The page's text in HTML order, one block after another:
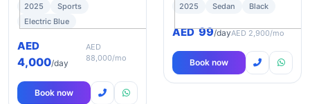
2025
Sports
Electric Blue
AED
4,000/day
AED
88,000/mo
Book now
2025 Sedan Black
AED 99/dayAED 2,900/mo
Book now